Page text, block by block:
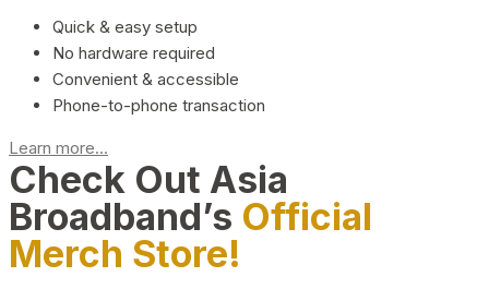
Quick & easy setup
No hardware required
Convenient & accessible
Phone-to-phone transaction
Learn more...
Check Out Asia
Broadband’s Official
Merch Store!